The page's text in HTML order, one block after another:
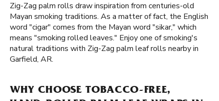
Zig-Zag palm rolls draw inspiration from centuries-old
Mayan smoking traditions. As a matter of fact, the English
word "cigar" comes from the Mayan word "sikar," which
means "smoking rolled leaves." Enjoy one of smoking's
natural traditions with Zig-Zag palm leaf rolls nearby in
Garfield, AR.
WHY CHOOSE TOBACCO-FREE,